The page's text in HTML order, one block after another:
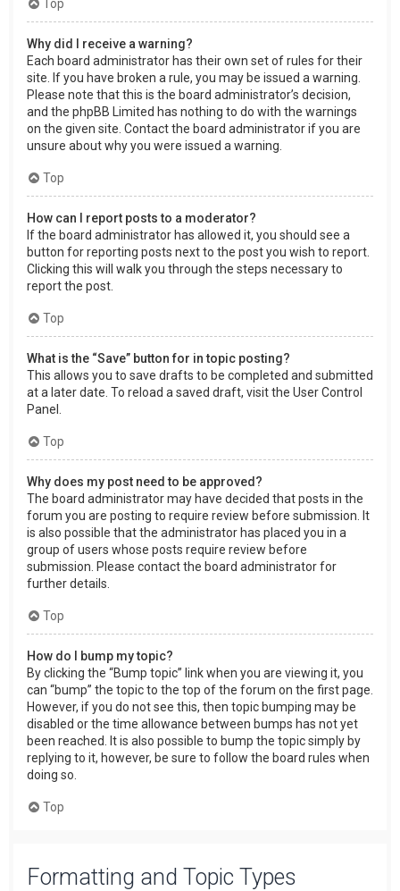
Top
Why did I receive a warning?
Each board administrator has their own set of rules for their
site. If you have broken a rule, you may be issued a warning.
Please note that this is the board administrator’s decision,
and the phpBB Limited has nothing to do with the warnings
on the given site. Contact the board administrator if you are
unsure about why you were issued a warning.
Top
How can I report posts to a moderator?
If the board administrator has allowed it, you should see a
button for reporting posts next to the post you wish to report.
Clicking this will walk you through the steps necessary to
report the post.
Top
What is the “Save” button for in topic posting?
This allows you to save drafts to be completed and submitted
at a later date. To reload a saved draft, visit the User Control
Panel.
Top
Why does my post need to be approved?
The board administrator may have decided that posts in the
forum you are posting to require review before submission. It
is also possible that the administrator has placed you in a
group of users whose posts require review before
submission. Please contact the board administrator for
further details.
Top
How do I bump my topic?
By clicking the “Bump topic” link when you are viewing it, you
can “bump” the topic to the top of the forum on the first page.
However, if you do not see this, then topic bumping may be
disabled or the time allowance between bumps has not yet
been reached. It is also possible to bump the topic simply by
replying to it, however, be sure to follow the board rules when
doing so.
Top
Formatting and Topic Types